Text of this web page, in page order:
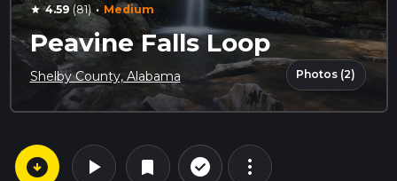
star 4.59 (81) · Medium
Peavine Falls Loop
Shelby County, Alabama Photos (2)
arrow_circle_down play_arrow bookmark check_circle_outline more_vert